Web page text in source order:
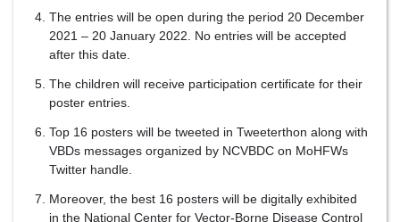
The entries will be open during the period 20 December
2021 – 20 January 2022. No entries will be accepted
after this date.
The children will receive participation certificate for their
poster entries.
Top 16 posters will be tweeted in Tweeterthon along with
VBDs messages organized by NCVBDC on MoHFWs
Twitter handle.
Moreover, the best 16 posters will be digitally exhibited
in the National Center for Vector-Borne Disease Control